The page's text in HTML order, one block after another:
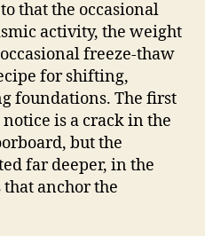
that the occasional
activity, the weight
freeze‑thaw
for shifting,
foundations. The first
is a crack in the
but the
far deeper, in the
anchor the